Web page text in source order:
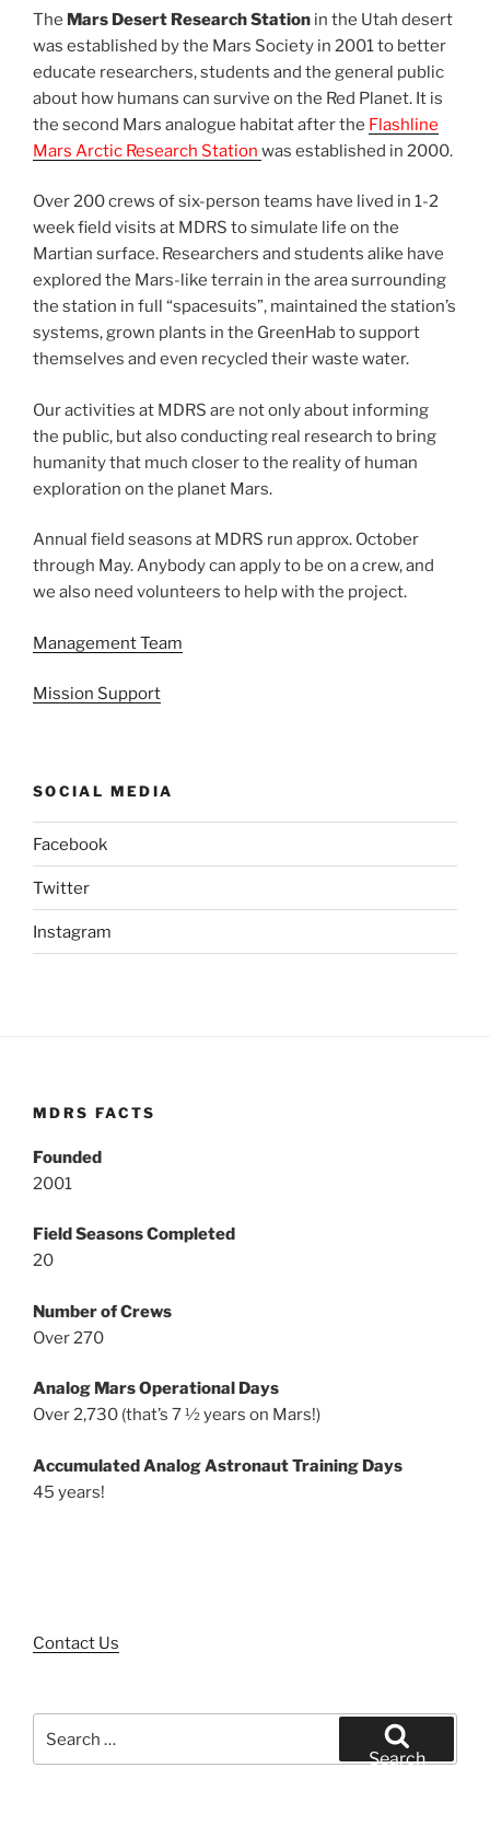
The Mars Desert Research Station in the Utah desert
was established by the Mars Society in 2001 to better
educate researchers, students and the general public
about how humans can survive on the Red Planet. It is
the second Mars analogue habitat after the Flashline
Mars Arctic Research Station was established in 2000.
Over 200 crews of six-person teams have lived in 1-2
week field visits at MDRS to simulate life on the
Martian surface. Researchers and students alike have
explored the Mars-like terrain in the area surrounding
the station in full “spacesuits”, maintained the station’s
systems, grown plants in the GreenHab to support
themselves and even recycled their waste water.
Our activities at MDRS are not only about informing
the public, but also conducting real research to bring
humanity that much closer to the reality of human
exploration on the planet Mars.
Annual field seasons at MDRS run approx. October
through May. Anybody can apply to be on a crew, and
we also need volunteers to help with the project.
Management Team
Mission Support
SOCIAL MEDIA
Facebook
Twitter
Instagram
MDRS FACTS
Founded
2001
Field Seasons Completed
20
Number of Crews
Over 270
Analog Mars Operational Days
Over 2,730 (that’s 7 ½ years on Mars!)
Accumulated Analog Astronaut Training Days
45 years!
Contact Us
for:
Search